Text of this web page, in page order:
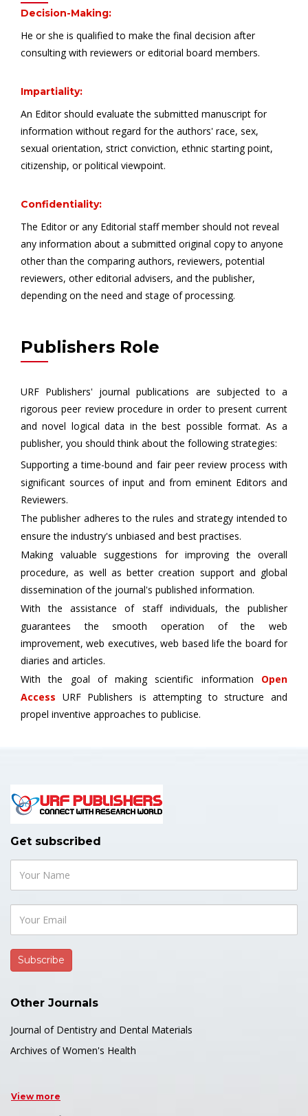
Decision-Making:
He or she is qualified to make the final decision after
consulting with reviewers or editorial board members.
Impartiality:
An Editor should evaluate the submitted manuscript for
information without regard for the authors' race, sex,
sexual orientation, strict conviction, ethnic starting point,
citizenship, or political viewpoint.
Confidentiality:
The Editor or any Editorial staff member should not reveal
any information about a submitted original copy to anyone
other than the comparing authors, reviewers, potential
reviewers, other editorial advisers, and the publisher,
depending on the need and stage of processing.
Publishers Role
URF Publishers' journal publications are subjected to a
rigorous peer review procedure in order to present current
and novel logical data in the best possible format. As a
publisher, you should think about the following strategies:
Supporting a time-bound and fair peer review process with
significant sources of input and from eminent Editors and
Reviewers.
The publisher adheres to the rules and strategy intended to
ensure the industry's unbiased and best practises.
Making valuable suggestions for improving the overall
procedure, as well as better creation support and global
dissemination of the journal's published information.
With the assistance of staff individuals, the publisher
guarantees the smooth operation of the web
improvement, web executives, web based life the board for
diaries and articles.
With the goal of making scientific information Open
Access URF Publishers is attempting to structure and
propel inventive approaches to publicise.
Get subscribed
Other Journals
Journal of Dentistry and Dental Materials
Archives of Women's Health
View more